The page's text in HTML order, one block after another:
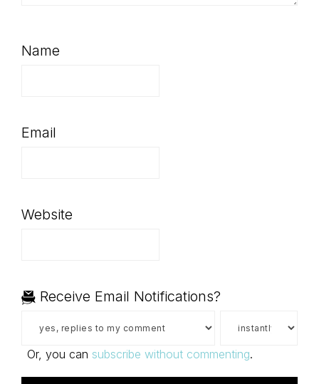
Name
Email
Website
Receive Email Notifications?
Or, you can subscribe without commenting.